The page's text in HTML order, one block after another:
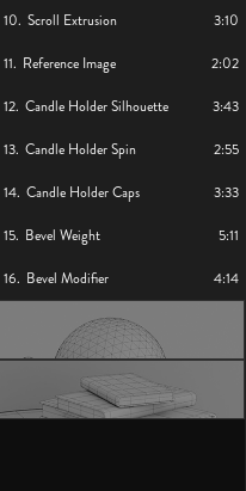
10. Scroll Extrusion
3:10
11. Reference Image
2:02
12. Candle Holder Silhouette
3:43
13. Candle Holder Spin
2:55
14. Candle Holder Caps
3:33
15. Bevel Weight
5:11
16. Bevel Modifier 4:14